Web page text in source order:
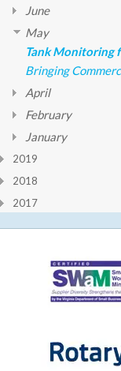
June
May
Tank Monitoring
Bringing
April
February
January
2019
2018
2017